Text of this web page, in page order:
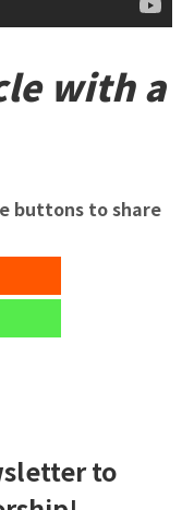
with a
buttons to share
to